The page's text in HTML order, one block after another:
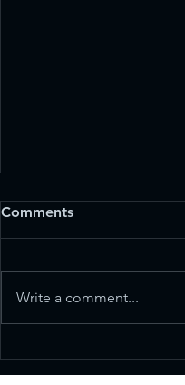
Bethlehem? And who
Comments
Write a comment...